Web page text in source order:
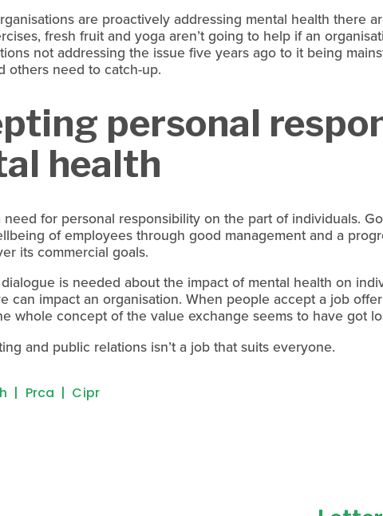
are proactively addressing mental health there
fresh fruit and yoga aren’t going to help if an
not addressing the issue five years ago to it being
others need to catch-up.
personal
health
need for personal responsibility on the part of individuals.
of employees through good management and a
its commercial goals.
is needed about the impact of mental health on
can impact an organisation. When people accept a job
whole concept of the value exchange seems to have got
and public relations isn’t a job that suits everyone.
Prca Cipr